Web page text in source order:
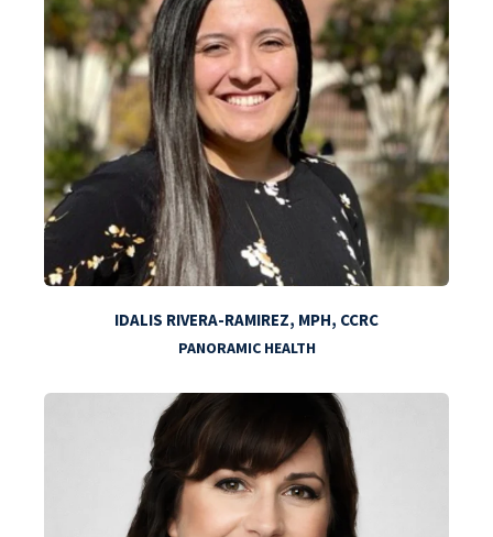
IDALIS RIVERA-RAMIREZ, MPH, CCRC
PANORAMIC HEALTH